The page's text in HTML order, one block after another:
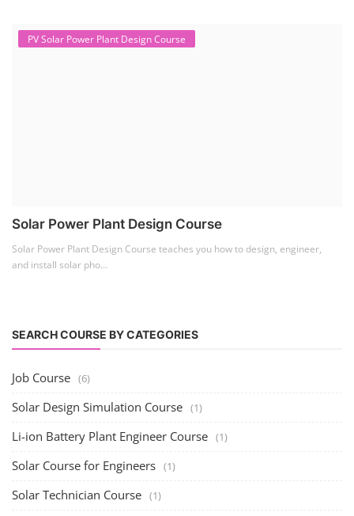
PV Solar Power Plant Design Course
Solar Power Plant Design Course
Solar Power Plant Design Course teaches you how to design, engineer,
and install solar pho...
SEARCH COURSE BY CATEGORIES
Job Course (6)
Solar Design Simulation Course (1)
Li-ion Battery Plant Engineer Course (1)
Solar Course for Engineers (1)
Solar Technician Course (1)